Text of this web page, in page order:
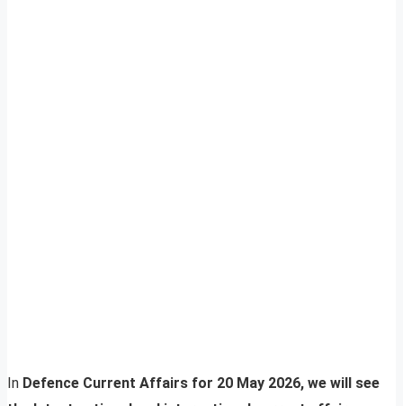
In Defence Current Affairs for 20 May 2026, we will see